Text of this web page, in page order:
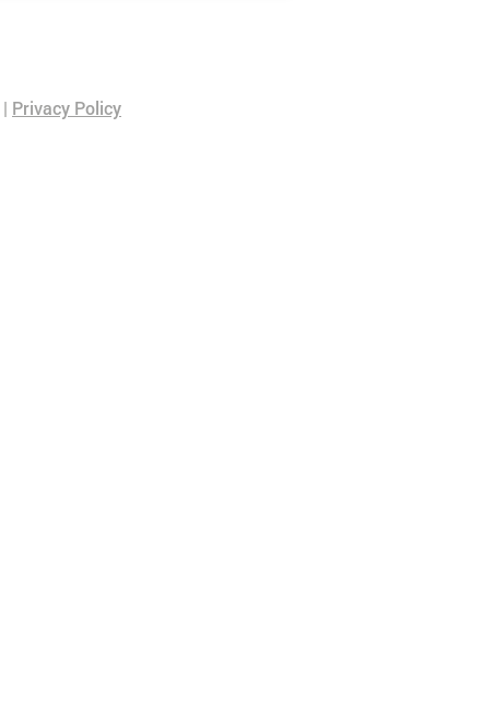
| Privacy Policy